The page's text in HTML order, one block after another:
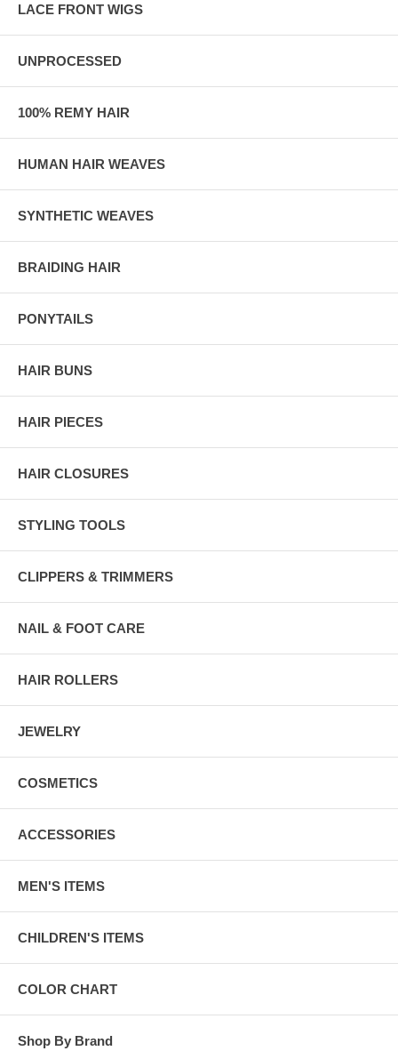
LACE FRONT WIGS
UNPROCESSED
100% REMY HAIR
HUMAN HAIR WEAVES
SYNTHETIC WEAVES
BRAIDING HAIR
PONYTAILS
HAIR BUNS
HAIR PIECES
HAIR CLOSURES
STYLING TOOLS
CLIPPERS & TRIMMERS
NAIL & FOOT CARE
HAIR ROLLERS
JEWELRY
COSMETICS
ACCESSORIES
MEN'S ITEMS
CHILDREN'S ITEMS
COLOR CHART
Shop By Brand